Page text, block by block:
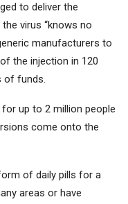
to deliver the
virus “knows no
manufacturers to
the injection in 120
of funds.
up to 2 million people
come onto the
of daily pills for a
areas or have